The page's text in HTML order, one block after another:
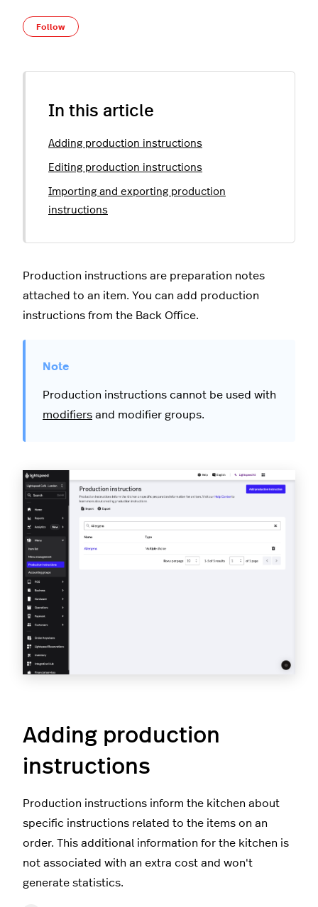
Follow
In this article
Adding production instructions
Editing production instructions
Importing and exporting production
instructions
Production instructions are preparation notes
attached to an item. You can add production
instructions from the Back Office.
Production instructions cannot be used with
modifiers and modifier groups.
Adding production
instructions
Production instructions inform the kitchen about
specific instructions related to the items on an
order. This additional information for the kitchen is
not associated with an extra cost and won't
generate statistics.